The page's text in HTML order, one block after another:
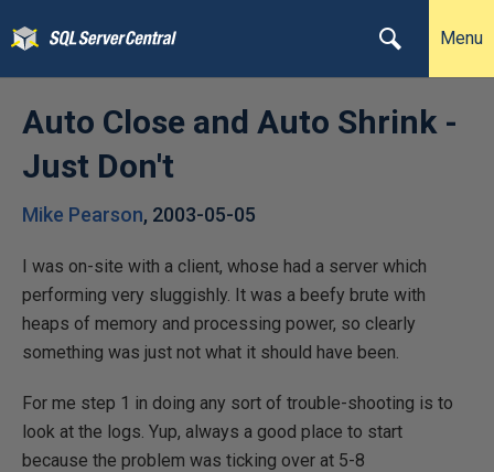
Menu
Auto Close and Auto Shrink -
Just Don't
Mike Pearson, 2003-05-05
I was on-site with a client, whose had a server which
performing very sluggishly. It was a beefy brute with
heaps of memory and processing power, so clearly
something was just not what it should have been.
For me step 1 in doing any sort of trouble-shooting is to
look at the logs. Yup, always a good place to start
because the problem was ticking over at 5-8